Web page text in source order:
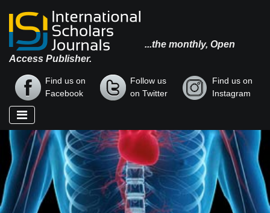
...the monthly, Open
Access Publisher.
Find us on
Facebook
Follow us
on Twitter
Find us on
Instagram